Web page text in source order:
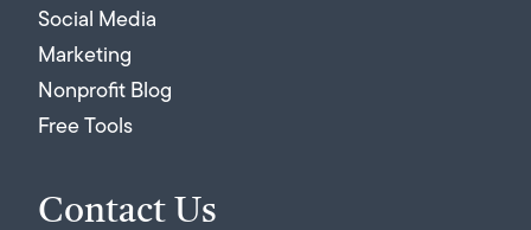
Contact Us
Social Media
Marketing
Nonprofit Blog
Free Tools